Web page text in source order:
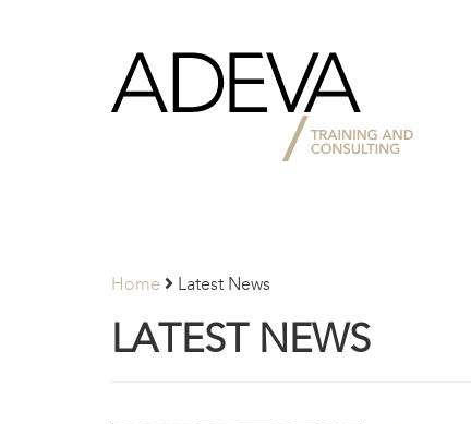
Adeva
Partners
Home Latest News
LATEST NEWS